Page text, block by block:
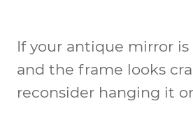
If your antique mirror is
and the frame looks
reconsider hanging it